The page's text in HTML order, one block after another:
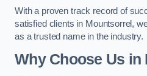
With a proven track record of
satisfied clients in Mountsorrel,
as a trusted name in the industry.
Why Choose Us